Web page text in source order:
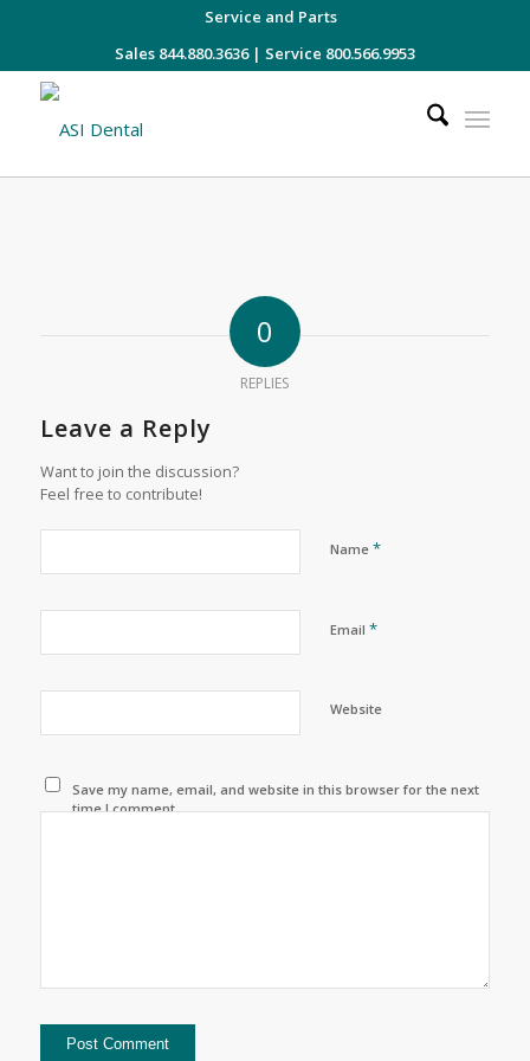
Service and Parts
Sales 844.880.3636| Service 800.566.9953
0
REPLIES
Leave a Reply
Want to join the discussion?
Feel free to contribute!
Name *
Email *
Website
Save my name, email, and website in this browser for the next
time I comment.